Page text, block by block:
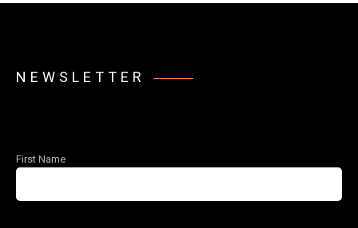
NEWSLETTER
First Name